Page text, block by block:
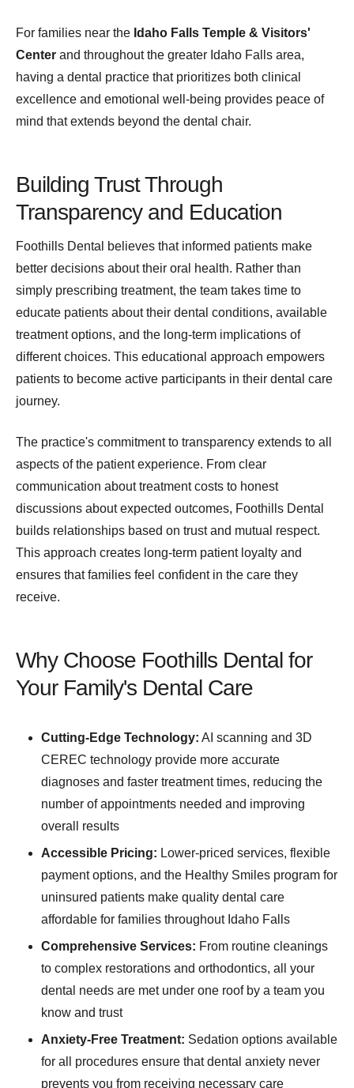
For families near the Idaho Falls Temple & Visitors'
Center and throughout the greater Idaho Falls area,
having a dental practice that prioritizes both clinical
excellence and emotional well-being provides peace of
mind that extends beyond the dental chair.
Building Trust Through
Transparency and Education
Foothills Dental believes that informed patients make
better decisions about their oral health. Rather than
simply prescribing treatment, the team takes time to
educate patients about their dental conditions, available
treatment options, and the long-term implications of
different choices. This educational approach empowers
patients to become active participants in their dental care
journey.
The practice's commitment to transparency extends to all
aspects of the patient experience. From clear
communication about treatment costs to honest
discussions about expected outcomes, Foothills Dental
builds relationships based on trust and mutual respect.
This approach creates long-term patient loyalty and
ensures that families feel confident in the care they
receive.
Why Choose Foothills Dental for
Your Family's Dental Care
Cutting-Edge Technology: AI scanning and 3D
CEREC technology provide more accurate
diagnoses and faster treatment times, reducing the
number of appointments needed and improving
overall results
Accessible Pricing: Lower-priced services, flexible
payment options, and the Healthy Smiles program for
uninsured patients make quality dental care
affordable for families throughout Idaho Falls
Comprehensive Services: From routine cleanings
to complex restorations and orthodontics, all your
dental needs are met under one roof by a team you
know and trust
Anxiety-Free Treatment: Sedation options available
for all procedures ensure that dental anxiety never
prevents you from receiving necessary care